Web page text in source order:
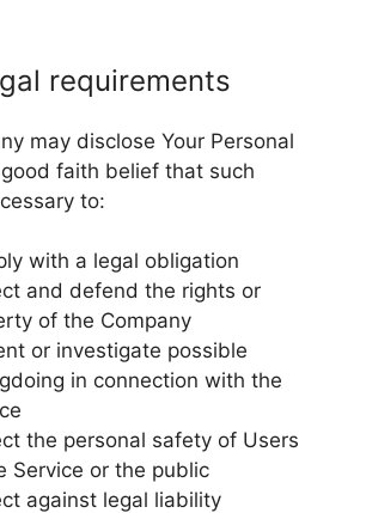
requirements
may disclose Your Personal
faith belief that such
to:
with a legal obligation
and defend the rights or
of the Company
or investigate possible
in connection with the
the personal safety of Users
Service or the public
against legal liability